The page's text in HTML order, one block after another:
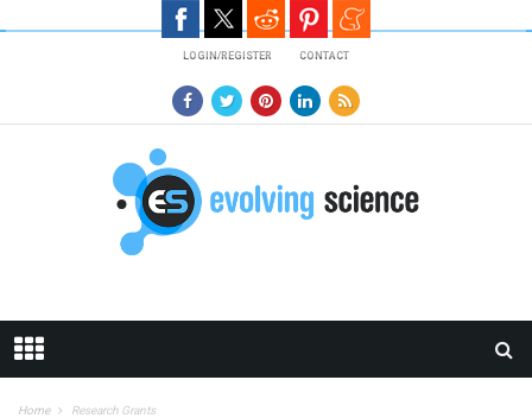
LOGIN/REGISTER CONTACT
Home Research Grants